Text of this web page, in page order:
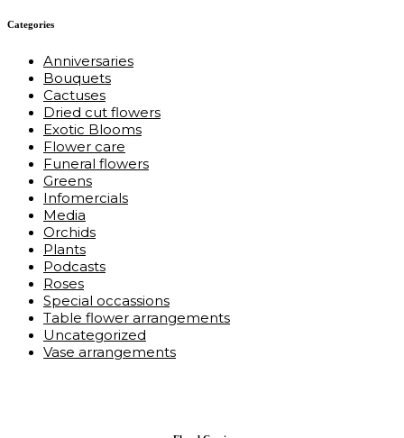
Categories
Anniversaries
Bouquets
Cactuses
Dried cut flowers
Exotic Blooms
Flower care
Funeral flowers
Greens
Infomercials
Media
Orchids
Plants
Podcasts
Roses
Special occassions
Table flower arrangements
Uncategorized
Vase arrangements